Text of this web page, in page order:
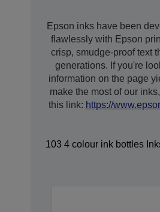
Epson inks have been
flawlessly with Epson
crisp, smudge-proof text
generations. If you're
information on the page
make the most of our
this link: https://
103 4 colour ink bottles